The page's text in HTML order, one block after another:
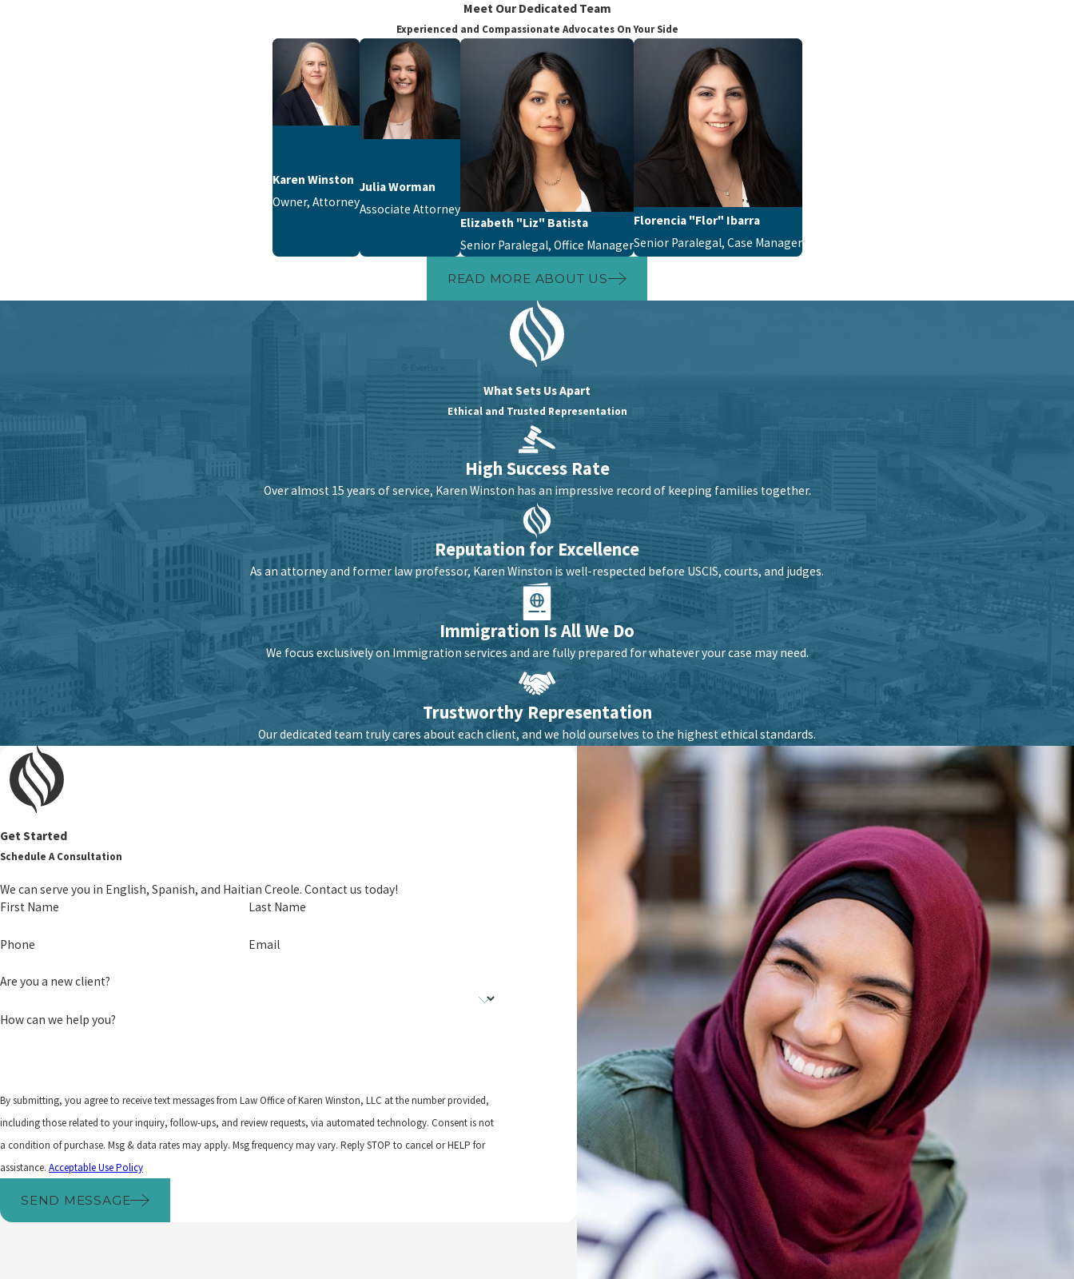
Meet Our Dedicated Team
Experienced and Compassionate Advocates On Your Side
Karen Winston
Owner, Attorney
Julia Worman
Associate Attorney
Elizabeth "Liz" Batista
Senior Paralegal, Office Manager
Florencia "Flor" Ibarra
Senior Paralegal, Case Manager
READ MORE ABOUT US
What Sets Us Apart
Ethical and Trusted Representation
High Success Rate
Over almost 15 years of service, Karen Winston has an impressive record of keeping families together.
Reputation for Excellence
As an attorney and former law professor, Karen Winston is well-respected before USCIS, courts, and judges.
Immigration Is All We Do
We focus exclusively on Immigration services and are fully prepared for whatever your case may need.
Trustworthy Representation
Our dedicated team truly cares about each client, and we hold ourselves to the highest ethical standards.
Get Started
Schedule A Consultation
We can serve you in English, Spanish, and Haitian Creole. Contact us today!
First Name
Last Name
Phone Email
Are you a new client?
How can we help you?
By submitting, you agree to receive text messages from Law Office of Karen Winston, LLC at the number provided,
including those related to your inquiry, follow-ups, and review requests, via automated technology. Consent is not
a condition of purchase. Msg & data rates may apply. Msg frequency may vary. Reply STOP to cancel or HELP for
assistance. Acceptable Use Policy
SEND MESSAGE